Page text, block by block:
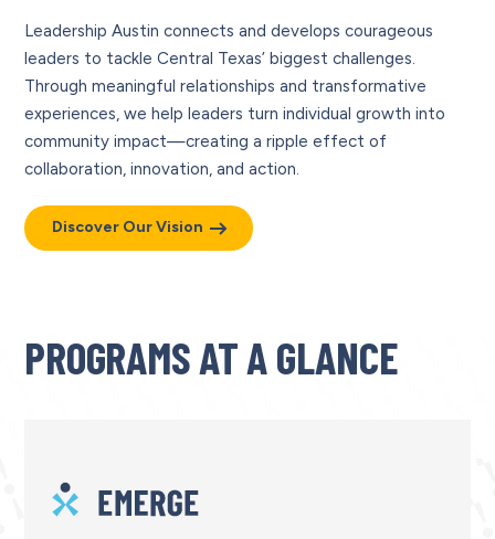
Leadership Austin connects and develops courageous
leaders to tackle Central Texas’ biggest challenges.
Through meaningful relationships and transformative
experiences, we help leaders turn individual growth into
community impact—creating a ripple effect of
collaboration, innovation, and action.
Discover Our Vision
PROGRAMS AT A GLANCE